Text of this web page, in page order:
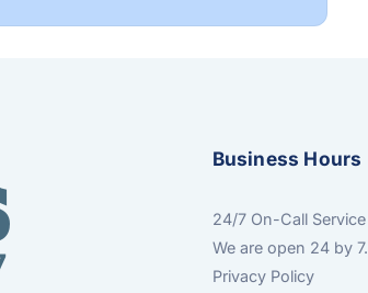
Business Hours
24/7 On-Call Service
We are open 24 by 7.
Privacy Policy